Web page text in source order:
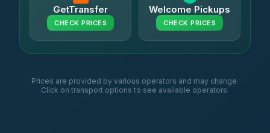
GetTransfer
CHECK PRICES
Welcome Pickups
CHECK PRICES
Prices are provided by various operators and may change.
Click on transport options to see available operators.